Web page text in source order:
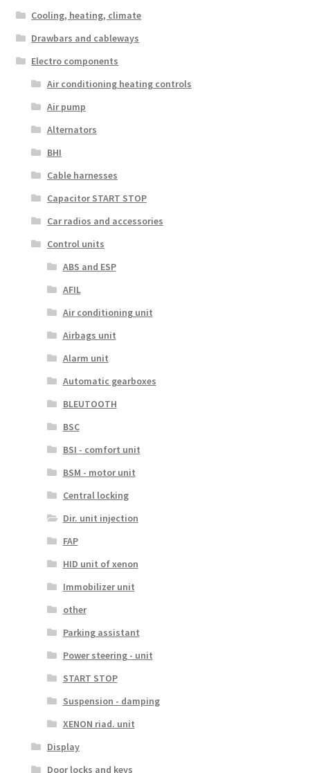
Cooling, heating, climate
Drawbars and cableways
Electro components
Air conditioning heating controls
Air pump
Alternators
BHI
Cable harnesses
Capacitor START STOP
Car radios and accessories
Control units
ABS and ESP
AFIL
Air conditioning unit
Airbags unit
Alarm unit
Automatic gearboxes
BLEUTOOTH
BSC
BSI - comfort unit
BSM - motor unit
Central locking
Dir. unit injection
FAP
HID unit of xenon
Immobilizer unit
other
Parking assistant
Power steering - unit
START STOP
Suspension - damping
XENON riad. unit
Display
Door locks and keys